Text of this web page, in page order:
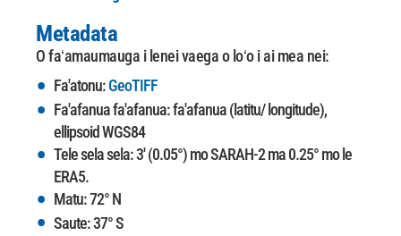
Metadata
O faʻamaumauga i lenei vaega o loʻo i ai mea nei:
Fa'atonu:GeoTIFF
Fa'afanua fa'afanua: fa'afanua (latitu/ longitude),
ellipsoid WGS84
Tele sela sela: 3' (0.05°) mo SARAH-2 ma 0.25° mo le
ERA5.
Matu: 72° N
Saute: 37° S